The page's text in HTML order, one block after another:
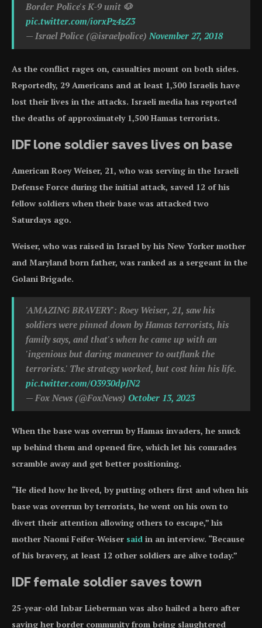
Border Police's K-9 unit 🐶
pic.twitter.com/iorxPz4zZ3
— Israel Police (@israelpolice)November 27, 2018
As the conflict rages on, casualties mount on both sides.
Reportedly, 29 Americans and at least 1,300 Israelis have
lost their lives in the attacks. Israeli media has reported
the deaths of approximately 1,500 Hamas terrorists.
IDF lone soldier saves lives on base
American Roey Weiser, 21, who was serving in the Israeli
Defense Force during the initial attack, saved 12 of his
fellow soldiers when their base was attacked two
Saturdays ago.
Weiser, who was raised in Israel by his New Yorker mother
and Maryland born father, was ranked as a sergeant in the
Golani Brigade.
'AMAZING BRAVERY': Roey Weiser, 21, saw his
soldiers were pinned down by Hamas terrorists, his
family says, and that's when he came up with an
'ingenious but daring maneuver to outflank the
terrorists.' The strategy worked, but cost him his life.
pic.twitter.com/O3930dpJN2
— Fox News (@FoxNews) October 13, 2023
When the base was overrun by Hamas invaders, he snuck
up behind them and opened fire, which let his comrades
scramble away and get better positioning.
“He died how he lived, by putting others first and when his
base was overrun by terrorists, he went on his own to
divert their attention allowing others to escape,” his
mother Naomi Feifer-Weiser said in an interview. “Because
of his bravery, at least 12 other soldiers are alive today.”
IDF female soldier saves town
25-year-old Inbar Lieberman was also hailed a hero after
saving her border community from being slaughtered